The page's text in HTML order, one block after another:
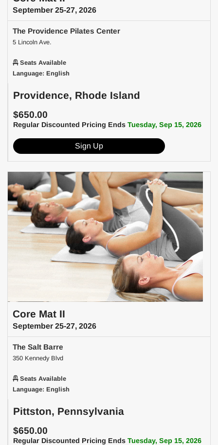
September 25-27, 2026
The Providence Pilates Center
5 Lincoln Ave.
Seats Available
Language: English
Providence, Rhode Island
$650.00
Regular Discounted Pricing Ends Tuesday, Sep 15, 2026
Sign Up
Core Mat II
September 25-27, 2026
The Salt Barre
350 Kennedy Blvd
Seats Available
Language: English
Pittston, Pennsylvania
$650.00
Regular Discounted Pricing Ends Tuesday, Sep 15, 2026